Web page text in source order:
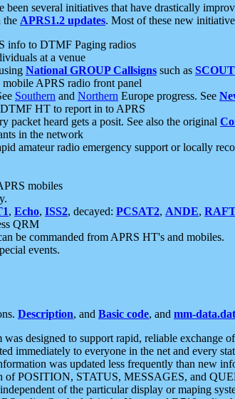
been several initiatives that have drastically
the APRS1.2 updates. Most of these new
info to DTMF Paging radios
at a venue
National GROUP Callsigns such as
APRS radio front panel
Southern and Northern Europe progress. See
HT to report in to APRS
packet heard gets a posit. See also the original
in the network
amateur radio emergency support or locally
mobiles
, Echo, ISS2, decayed: PCSAT2, ANDE,
QRM
be commanded from APRS HT's and mobiles.
events.
Description, and Basic code, and mm-data.dat
was designed to support rapid, reliable exchange
immediately to everyone in the net and every
was updated less frequently than new
of POSITION, STATUS, MESSAGES, and
of the particular display or maping